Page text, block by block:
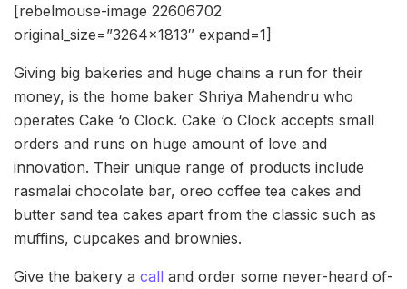
[rebelmouse-image 22606702
original_size=”3264×1813″ expand=1]
Giving big bakeries and huge chains a run for their
money, is the home baker Shriya Mahendru who
operates Cake ‘o Clock. Cake ‘o Clock accepts small
orders and runs on huge amount of love and
innovation. Their unique range of products include
rasmalai chocolate bar, oreo coffee tea cakes and
butter sand tea cakes apart from the classic such as
muffins, cupcakes and brownies.
Give the bakery a call and order some never-heard of-